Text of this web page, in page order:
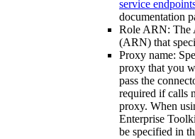
service
documentation
Role ARN: The
(ARN) that
Proxy name:
proxy that you
pass the
required if calls
proxy. When
Enterprise
be specified in